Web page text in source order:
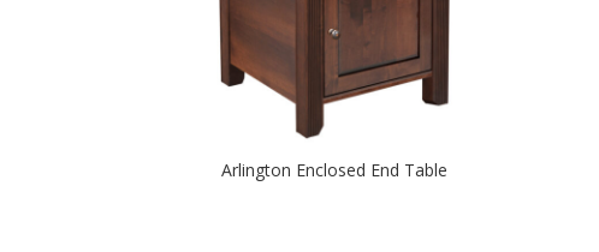
Arlington Enclosed End Table